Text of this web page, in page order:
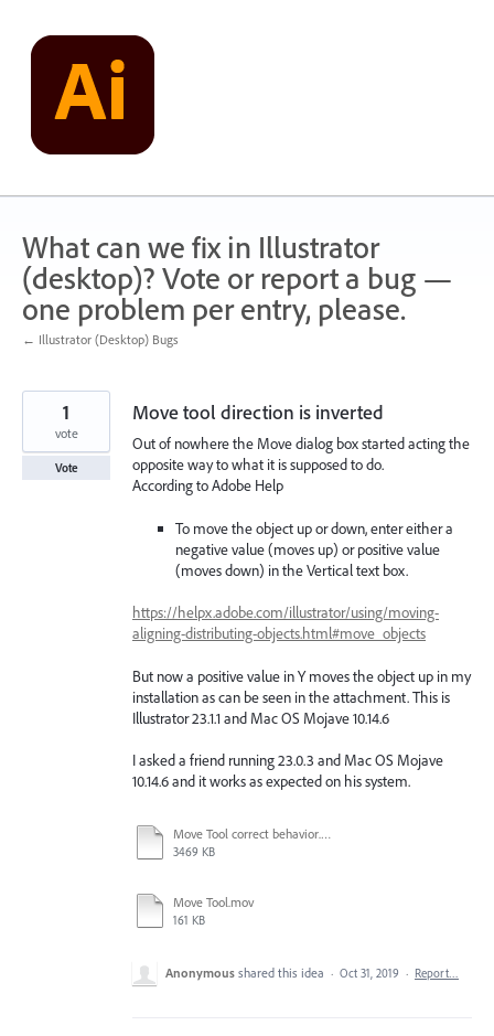
content
What can we fix in Illustrator
(desktop)? Vote or report a bug —
one problem per entry, please.
← Illustrator (Desktop) Bugs
Move tool direction is inverted
Out of nowhere the Move dialog box started acting the
opposite way to what it is supposed to do.
According to Adobe Help
To move the object up or down, enter either a
negative value (moves up) or positive value
(moves down) in the Vertical text box.
https://helpx.adobe.com/illustrator/using/moving-
aligning-distributing-objects.html#move_objects
But now a positive value in Y moves the object up in my
installation as can be seen in the attachment. This is
Illustrator 23.1.1 and Mac OS Mojave 10.14.6
I asked a friend running 23.0.3 and Mac OS Mojave
10.14.6 and it works as expected on his system.
Move Tool correct behavior.mov
3469 KB
Move Tool.mov
161 KB
1
vote
Vote
Anonymous shared this idea · Oct 31, 2019 · Report…